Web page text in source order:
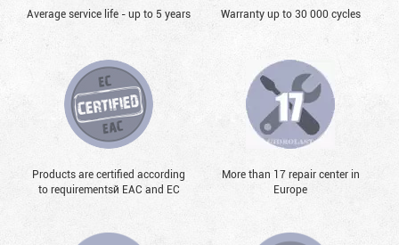
Average service life - up to 5 years Warranty up to 30 000 cycles
Products are certified according
to requirementsй EAC and EC
More than 17 repair center in
Europe